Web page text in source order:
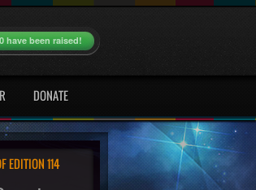
have been raised!
DONATE
EDITION 114